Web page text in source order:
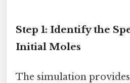
Step 1: Identify the
Initial Moles
The simulation